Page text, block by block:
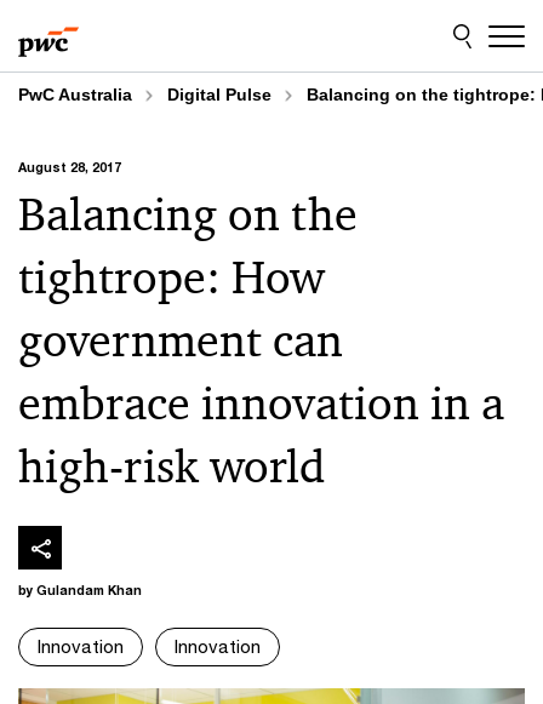
to
content
to
footer
PwC Australia Digital Pulse Balancing on the tightrope:
August 28, 2017
Balancing on the
tightrope: How
government can
embrace innovation in a
high-risk world
by Gulandam Khan
Innovation Innovation